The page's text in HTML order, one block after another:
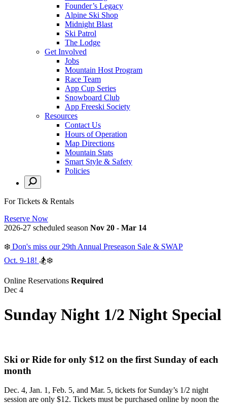
Founder’s Legacy
Alpine Ski Shop
Midnight Blast
Ski Patrol
The Lodge
Get Involved
Jobs
Mountain Host Program
Race Team
App Cup Series
Snowboard Club
App Freeski Society
Resources
Contact Us
Hours of Operation
Map Directions
Mountain Stats
Smart Style & Safety
Policies
For Tickets & Rentals
Reserve Now
2026-27 scheduled season Nov 20 - Mar 14
❄️ Don's miss our 29th Annual Preseason Sale & SWAP
Oct. 9-18! 🏂❄️
Online Reservations Required
Dec 4
Sunday Night 1/2 Night Special
Ski or Ride for only $12 on the first Sunday of each
month
Dec. 4, Jan. 1, Feb. 5, and Mar. 5, tickets for Sunday’s 1/2 night
session are only $12. Tickets must be purchased online by noon the